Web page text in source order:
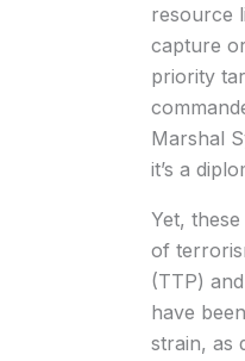
resource
capture
priority
Marshal
it’s a
Yet,
of
(TTP)
have
strain, as